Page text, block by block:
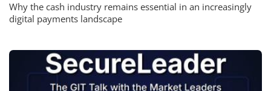
Why the cash industry remains essential in an increasingly
digital payments landscape